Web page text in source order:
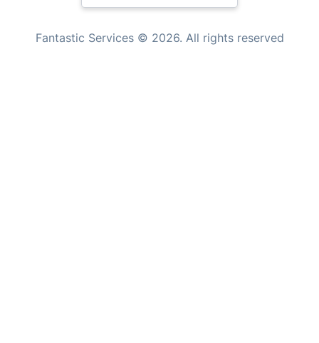
Mould Removal
Fantastic Services © 2026. All rights reserved